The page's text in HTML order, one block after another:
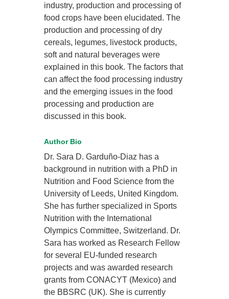
industry, production and processing of
food crops have been elucidated. The
production and processing of dry
cereals, legumes, livestock products,
soft and natural beverages were
explained in this book. The factors that
can affect the food processing industry
and the emerging issues in the food
processing and production are
discussed in this book.
Author Bio
Dr. Sara D. Garduño-Diaz has a
background in nutrition with a PhD in
Nutrition and Food Science from the
University of Leeds, United Kingdom.
She has further specialized in Sports
Nutrition with the International
Olympics Committee, Switzerland. Dr.
Sara has worked as Research Fellow
for several EU-funded research
projects and was awarded research
grants from CONACYT (Mexico) and
the BBSRC (UK). She is currently